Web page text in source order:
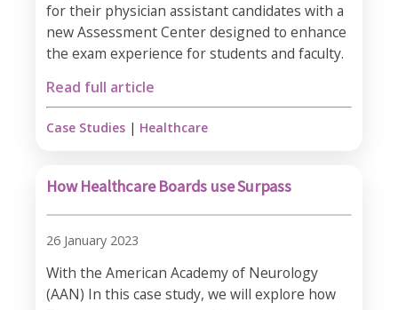
for their physician assistant candidates with a
new Assessment Center designed to enhance
the exam experience for students and faculty.
Read full article
Case Studies | Healthcare
How Healthcare Boards use Surpass
26 January 2023
With the American Academy of Neurology
(AAN) In this case study, we will explore how